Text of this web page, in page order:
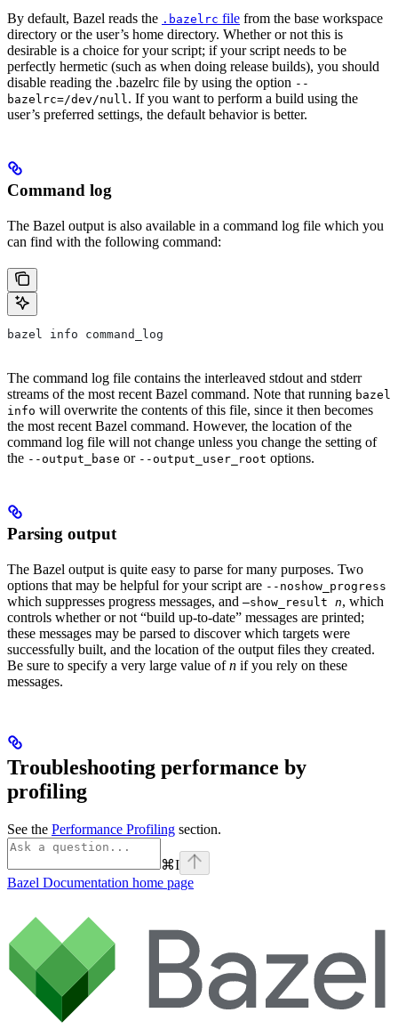
By default, Bazel reads the .bazelrc file from the base workspace
directory or the user’s home directory. Whether or not this is
desirable is a choice for your script; if your script needs to be
perfectly hermetic (such as when doing release builds), you should
disable reading the .bazelrc file by using the option --
bazelrc=/dev/null. If you want to perform a build using the
user’s preferred settings, the default behavior is better.
Command log
The Bazel output is also available in a command log file which you
can find with the following command:
bazel info command_log
The command log file contains the interleaved stdout and stderr
streams of the most recent Bazel command. Note that running bazel
info will overwrite the contents of this file, since it then becomes
the most recent Bazel command. However, the location of the
command log file will not change unless you change the setting of
the --output_base or --output_user_root options.
Parsing output
The Bazel output is quite easy to parse for many purposes. Two
options that may be helpful for your script are --noshow_progress
which suppresses progress messages, and —show_result n, which
controls whether or not “build up-to-date” messages are printed;
these messages may be parsed to discover which targets were
successfully built, and the location of the output files they created.
Be sure to specify a very large value ofn if you rely on these
messages.
Troubleshooting performance by
profiling
See the Performance Profiling section.
⌘I
Bazel Documentation home page